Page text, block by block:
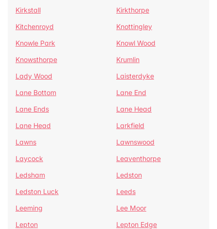
Kirkstall
Kirkthorpe
Kitchenroyd
Knottingley
Knowle Park
Knowl Wood
Knowsthorpe
Krumlin
Lady Wood
Laisterdyke
Lane Bottom
Lane End
Lane Ends
Lane Head
Lane Head
Larkfield
Lawns
Lawnswood
Laycock
Leaventhorpe
Ledsham
Ledston
Ledston Luck
Leeds
Leeming
Lee Moor
Lepton
Lepton Edge